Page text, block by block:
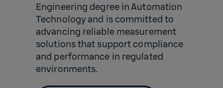
Engineering degree in Automation
Technology and is committed to
advancing reliable measurement
solutions that support compliance
and performance in regulated
environments.